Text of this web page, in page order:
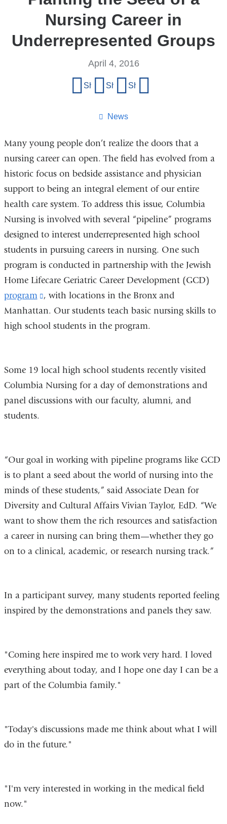
Nursing Career in
Underrepresented Groups
News
April 4, 2016
Share on Facebook
Share on X (formerly Twitter)
Share on LinkedIn
Many young people don’t realize the doors that a
nursing career can open. The field has evolved from a
historic focus on bedside assistance and physician
support to being an integral element of our entire
health care system. To address this issue, Columbia
Nursing is involved with several “pipeline” programs
designed to interest underrepresented high school
students in pursuing careers in nursing. One such
program is conducted in partnership with the Jewish
Home Lifecare Geriatric Career Development (GCD)
program
(link
is
external
in
a
new
, with locations in the Bronx and
Manhattan. Our students teach basic nursing skills to
high school students in the program.
Some 19 local high school students recently visited
Columbia Nursing for a day of demonstrations and
panel discussions with our faculty, alumni, and
students.
“Our goal in working with pipeline programs like GCD
is to plant a seed about the world of nursing into the
minds of these students,” said Associate Dean for
Diversity and Cultural Affairs Vivian Taylor, EdD. “We
want to show them the rich resources and satisfaction
a career in nursing can bring them—whether they go
on to a clinical, academic, or research nursing track.”
In a participant survey, many students reported feeling
inspired by the demonstrations and panels they saw.
"Coming here inspired me to work very hard. I loved
everything about today, and I hope one day I can be a
part of the Columbia family."
"Today's discussions made me think about what I will
do in the future."
"I'm very interested in working in the medical field
now."